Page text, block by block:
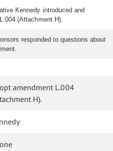
Kennedy introduced and
(Attachment H).
responded to questions about
amendment L.004
H).